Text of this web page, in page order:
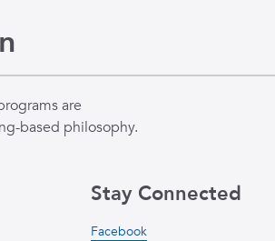
are
based philosophy.
Stay Connected
Facebook